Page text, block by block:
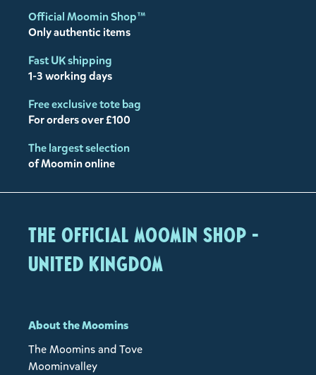
Official Moomin Shop™
Only authentic items
Fast UK shipping
1-3 working days
Free exclusive tote bag
For orders over £100
The largest selection
of Moomin online
The Official Moomin Shop -
United Kingdom
About the Moomins
The Moomins and Tove
Moominvalley